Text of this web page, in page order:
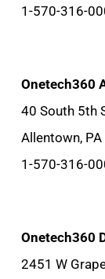
1-570-316-
Onetech360
40 South 5th
Allentown, PA
1-570-316-
Onetech360
2451 W